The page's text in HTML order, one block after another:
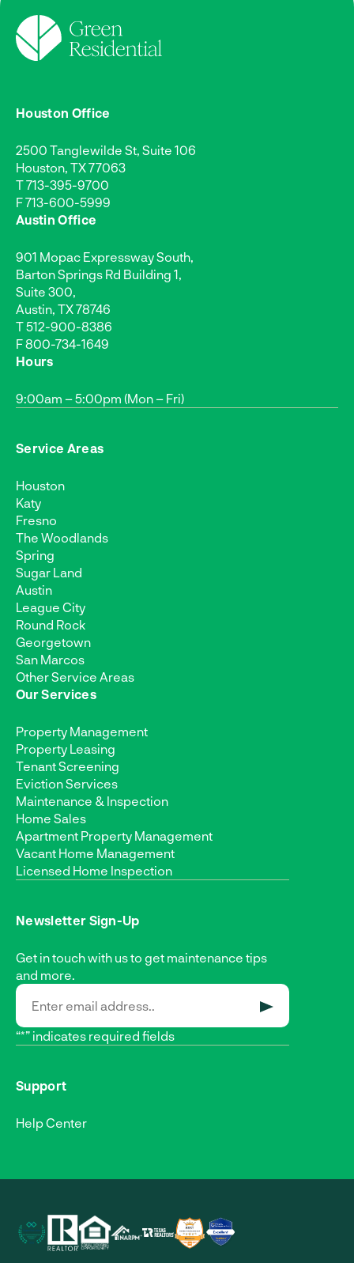
Houston Office
2500 Tanglewilde St, Suite 106
Houston, TX 77063
T713-395-9700
F 713-600-5999
Austin Office
901 Mopac Expressway South,
Barton Springs Rd Building 1,
Suite 300,
Austin, TX 78746
T512-900-8386
F 800-734-1649
Hours
9:00am – 5:00pm (Mon – Fri)
Service Areas
Houston
Katy
Fresno
The Woodlands
Spring
Sugar Land
Austin
League City
Round Rock
Georgetown
San Marcos
Other Service Areas
Our Services
Property Management
Property Leasing
Tenant Screening
Eviction Services
Maintenance & Inspection
Home Sales
Apartment Property Management
Vacant Home Management
Licensed Home Inspection
Newsletter Sign-Up
Get in touch with us to get maintenance tips
and more.
“*” indicates required fields
Support
Help Center